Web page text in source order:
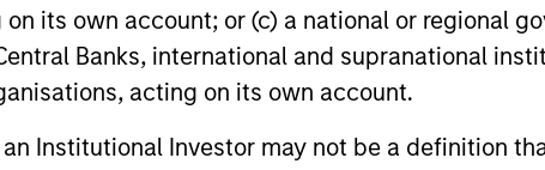
on its own account; or (c) a national or regional
Banks, international and supranational
acting on its own account.
Institutional Investor may not be a definition
Learn
teams think
they see